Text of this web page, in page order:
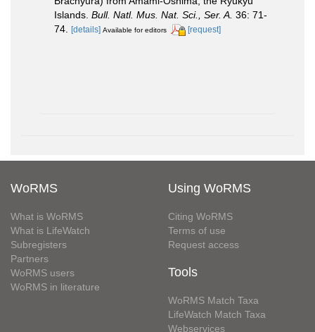
Islands. Bull. Natl. Mus. Nat. Sci., Ser. A. 36: 71-
74. [details] Available for editors [request]
WoRMS
What is WoRMS
What is LifeWatch
Subregisters
Partners
WoRMS users
WoRMS in literature
Using WoRMS
Citing WoRMS
Terms of use
Request access
Tools
WoRMS Match Taxa
LifeWatch Match Taxa
Webservices